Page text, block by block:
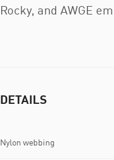
Rocky, and AWGE
DETAILS
Nylon webbing